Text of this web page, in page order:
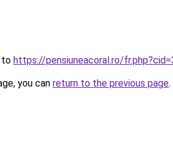
to https://pensiuneacoral.ro/
you can return to the previous page.